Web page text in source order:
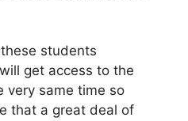
students
get access to the
very same time so
that a great deal of